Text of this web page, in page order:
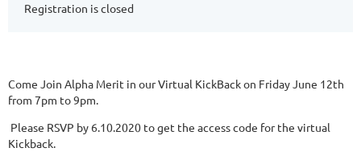
Registration is closed
Come Join Alpha Merit in our Virtual KickBack on Friday June 12th
from 7pm to 9pm.
Please RSVP by 6.10.2020 to get the access code for the virtual
Kickback.